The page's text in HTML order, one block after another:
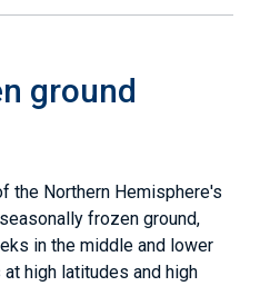
ground
the Northern Hemisphere's
frozen ground,
in the middle and lower
high latitudes and high